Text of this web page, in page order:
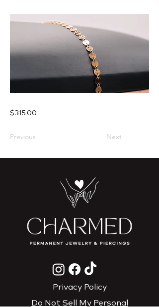
$315.00
Previous Next
Privacy Policy
Do Not Sell My Personal